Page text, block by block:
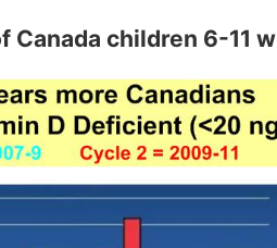
Canada children 6-11